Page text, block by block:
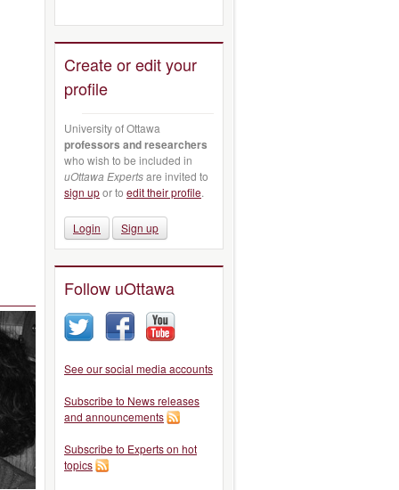
Create or edit your
profile
University of Ottawa
professors and researchers
who wish to be included in
uOttawa Expertsare invited to
sign upor to edit their profile.
Login Sign up
Follow uOttawa
See our social media accounts
Subscribe to News releases
and announcements
Subscribe to Experts on hot
topics